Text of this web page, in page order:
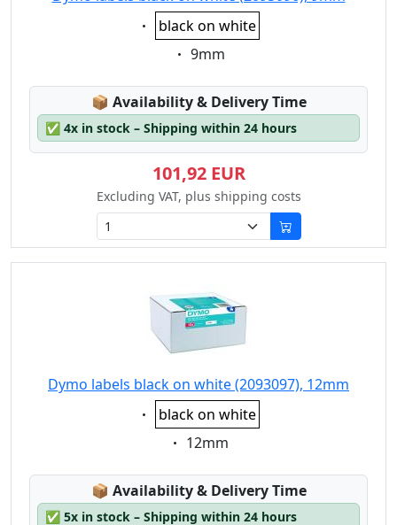
Eigenschaft:
black on white
Eigenschaft:
9mm
📦 Lagerstatus:
Availability & Delivery Time
✅ 4x in stock – Shipping within 24 hours
101,92 EUR
Excluding VAT, plus shipping costs
Dymo labels black on white (2093097), 12mm
Eigenschaft:
black on white
Eigenschaft:
12mm
📦 Lagerstatus:
Availability & Delivery Time
✅ 5x in stock – Shipping within 24 hours